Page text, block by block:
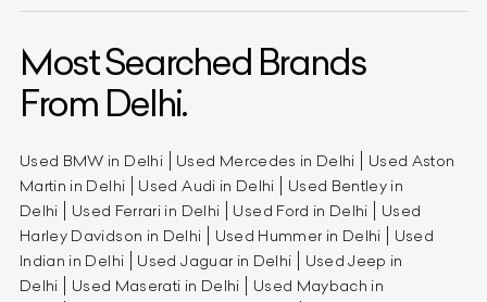
Most Searched Brands
From Delhi.
Used BMW in Delhi Used Mercedes in Delhi
Used Aston
Martin in Delhi
Used Audi in Delhi
Used Bentley in
Delhi
Used Ferrari in Delhi Used Ford in Delhi
Used
Harley Davidson in Delhi
Used Hummer in Delhi
Used
Indian in Delhi
Used Jaguar in Delhi
Used Jeep in
Delhi
Used Maserati in Delhi
Used Maybach in